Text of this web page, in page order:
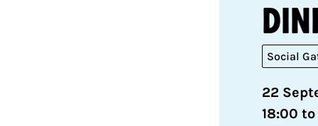
Social
22
18:00